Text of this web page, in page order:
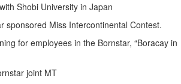
Shobi University in Japan
sponsored Miss Intercontinental Contest.
for employees in the Bornstar, “Boracay in
joint MT